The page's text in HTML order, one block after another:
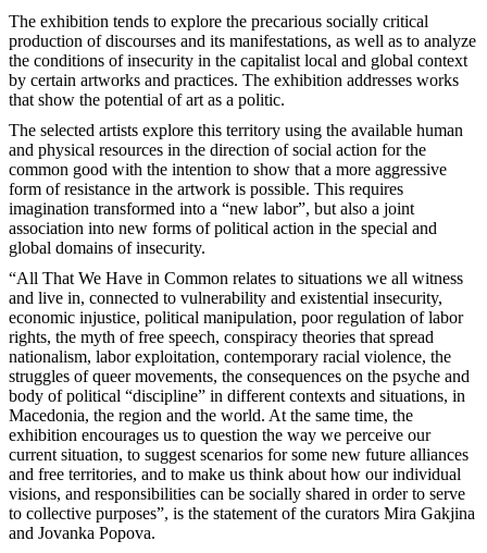
The exhibition tends to explore the precarious socially critical
production of discourses and its manifestations, as well as to analyze
the conditions of insecurity in the capitalist local and global context
by certain artworks and practices. The exhibition addresses works
that show the potential of art as a politic.
The selected artists explore this territory using the available human
and physical resources in the direction of social action for the
common good with the intention to show that a more aggressive
form of resistance in the artwork is possible. This requires
imagination transformed into a “new labor”, but also a joint
association into new forms of political action in the special and
global domains of insecurity.
“All That We Have in Common relates to situations we all witness
and live in, connected to vulnerability and existential insecurity,
economic injustice, political manipulation, poor regulation of labor
rights, the myth of free speech, conspiracy theories that spread
nationalism, labor exploitation, contemporary racial violence, the
struggles of queer movements, the consequences on the psyche and
body of political “discipline” in different contexts and situations, in
Macedonia, the region and the world. At the same time, the
exhibition encourages us to question the way we perceive our
current situation, to suggest scenarios for some new future alliances
and free territories, and to make us think about how our individual
visions, and responsibilities can be socially shared in order to serve
to collective purposes”, is the statement of the curators Mira Gakjina
and Jovanka Popova.